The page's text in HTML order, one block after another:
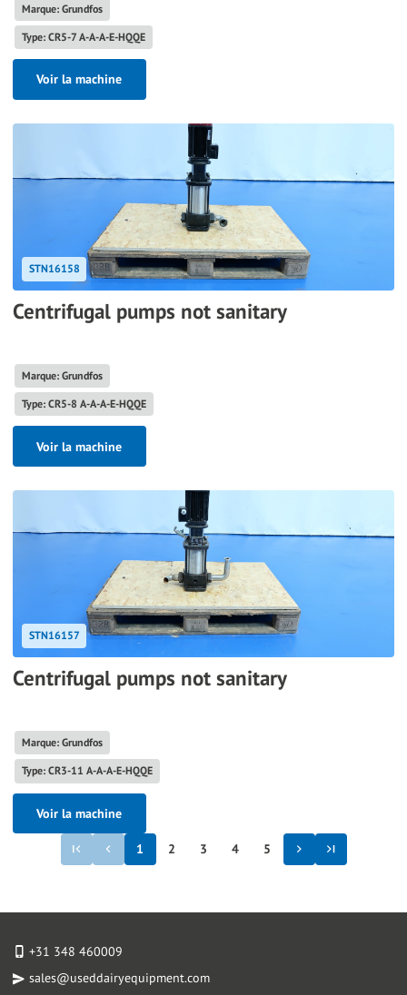
Marque: Grundfos
Type: CR5-7 A-A-A-E-HQQE
Voir la machine
STN16158
Centrifugal pumps not sanitary
Marque: Grundfos
Type: CR5-8 A-A-A-E-HQQE
Voir la machine
STN16157
Centrifugal pumps not sanitary
Marque: Grundfos
Type: CR3-11 A-A-A-E-HQQE
Voir la machine
1 2 3 4 5
+31 348 460009
sales@useddairyequipment.com